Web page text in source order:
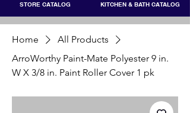
STORE CATALOG KITCHEN & BATH CATALOG
Home
All Products
ArroWorthy Paint-Mate Polyester 9 in.
W X 3/8 in. Paint Roller Cover 1 pk